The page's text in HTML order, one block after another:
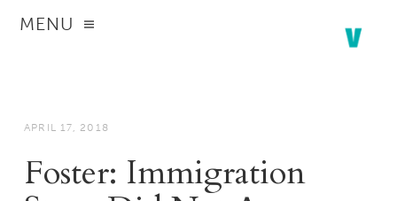
MENU
APRIL 17, 2018
Foster: Immigration